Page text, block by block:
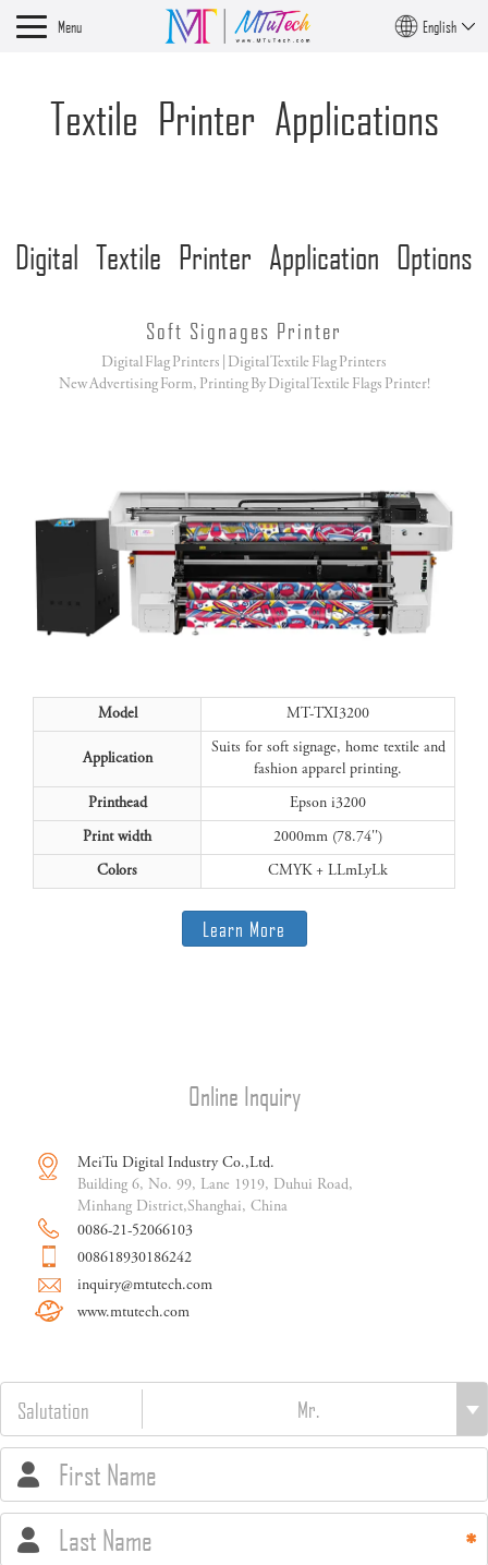
Menu English
Textile Printer Applications
Digital Textile Printer Application Options
Soft Signages Printer
Digital Flag Printers | Digital Textile Flag Printers
New Advertising Form, Printing By Digital Textile Flags Printer!
Model MT-TXI3200
Application
Suits for soft signage, home textile and
fashion apparel printing.
Printhead Epson i3200
Print width 2000mm (78.74'')
Colors CMYK + LLmLyLk
Learn More
Online Inquiry
MeiTu Digital Industry Co.,Ltd.
Building 6, No. 99, Lane 1919, Duhui Road,
Minhang District,Shanghai, China
0086-21-52066103
008618930186242
inquiry@mtutech.com
www.mtutech.com
Salutation
First Name
Last Name